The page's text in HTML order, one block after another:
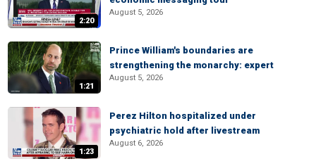
2:20
August 5, 2026
1:21
Prince William's boundaries are
strengthening the monarchy: expert
August 5, 2026
1:23
Perez Hilton hospitalized under
psychiatric hold after livestream
August 6, 2026